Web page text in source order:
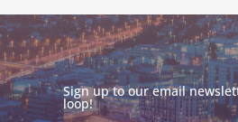
Sign up to our email
loop!